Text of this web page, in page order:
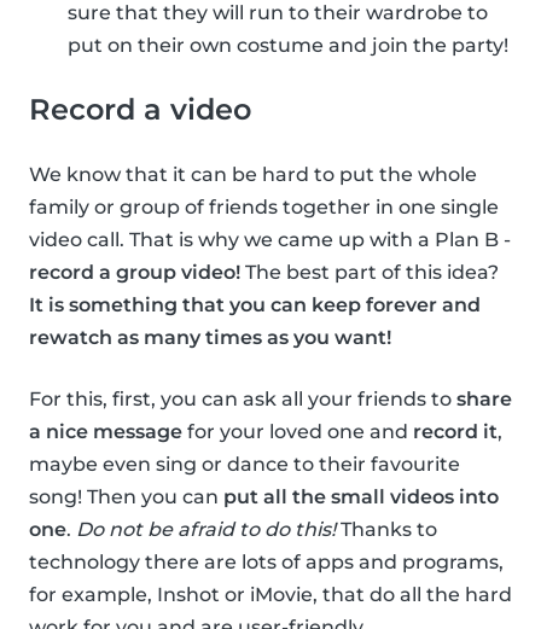
sure that they will run to their wardrobe to
put on their own costume and join the party!
Record a video
We know that it can be hard to put the whole
family or group of friends together in one single
video call. That is why we came up with a Plan B -
record a group video! The best part of this idea?
It is something that you can keep forever and
rewatch as many times as you want!
For this, first, you can ask all your friends to share
a nice message for your loved one and record it,
maybe even sing or dance to their favourite
song! Then you can put all the small videos into
one. Do not be afraid to do this!Thanks to
technology there are lots of apps and programs,
for example, Inshot or iMovie, that do all the hard